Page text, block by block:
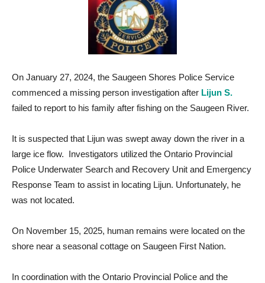
On January 27, 2024, the Saugeen Shores Police Service
commenced a missing person investigation after Lijun S.
failed to report to his family after fishing on the Saugeen River.
It is suspected that Lijun was swept away down the river in a
large ice flow. Investigators utilized the Ontario Provincial
Police Underwater Search and Recovery Unit and Emergency
Response Team to assist in locating Lijun. Unfortunately, he
was not located.
On November 15, 2025, human remains were located on the
shore near a seasonal cottage on Saugeen First Nation.
In coordination with the Ontario Provincial Police and the